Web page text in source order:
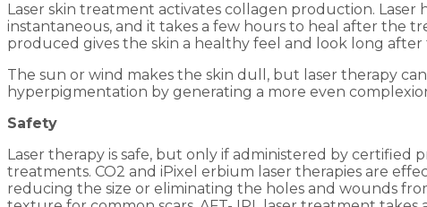
Laser skin treatment activates collagen production.
instantaneous, and it takes a few hours to heal after the
produced gives the skin a healthy feel and look long
The sun or wind makes the skin dull, but laser therapy
hyperpigmentation by generating a more even
Safety
Laser therapy is safe, but only if administered by certified
treatments. CO2 and iPixel erbium laser therapies are
reducing the size or eliminating the holes and wounds